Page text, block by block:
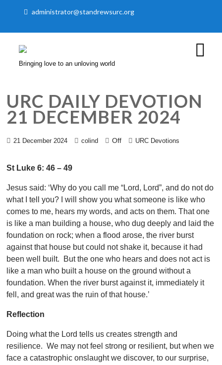
administrator@standrewsurc.org
Bringing love to an unloving world
URC DAILY DEVOTION
21 DECEMBER 2024
21 December 2024 colind Off URC Devotions
St Luke 6: 46 – 49
Jesus said: ‘Why do you call me “Lord, Lord”, and do not do
what I tell you? I will show you what someone is like who
comes to me, hears my words, and acts on them. That one
is like a man building a house, who dug deeply and laid the
foundation on rock; when a flood arose, the river burst
against that house but could not shake it, because it had
been well built. But the one who hears and does not act is
like a man who built a house on the ground without a
foundation. When the river burst against it, immediately it
fell, and great was the ruin of that house.’
Reflection
Doing what the Lord tells us creates strength and
resilience. We may not feel strong or resilient, but when we
face a catastrophic onslaught we discover, to our surprise,